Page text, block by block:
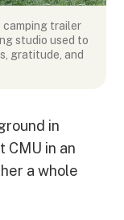
camping trailer
studio used to
gratitude, and
in
CMU in an
a whole